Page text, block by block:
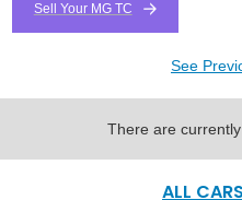
Sell Your MG TC
See
There are
ALL